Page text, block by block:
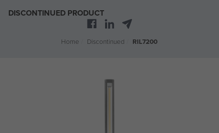
DISCONTINUED PRODUCT
Home Discontinued RIL7200